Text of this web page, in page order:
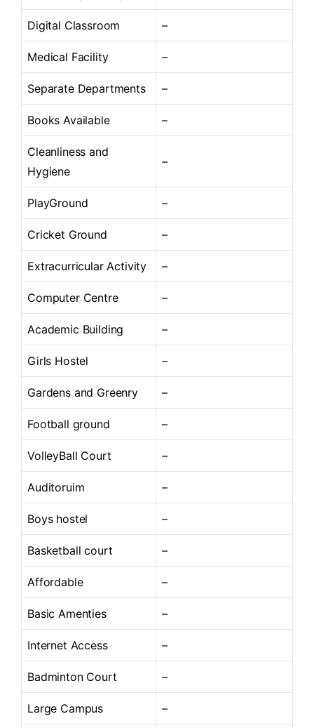
Digital Classroom –
Medical Facility –
Separate Departments –
Books Available –
Cleanliness and
Hygiene
–
PlayGround –
Cricket Ground –
Extracurricular Activity –
Computer Centre –
Academic Building –
Girls Hostel –
Gardens and Greenry –
Football ground –
VolleyBall Court –
Auditoruim –
Boys hostel –
Basketball court –
Affordable –
Basic Amenties –
Internet Access –
Badminton Court –
Large Campus –